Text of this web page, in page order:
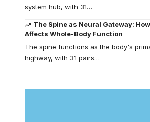
system hub, with 31…
The Spine as Neural Gateway:
Affects Whole-Body Function
The spine functions as the body's
highway, with 31 pairs…